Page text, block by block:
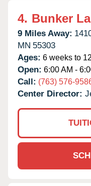
4. Bunker
9 Miles Away:
MN 55303
Ages: 6 weeks to
Open: 6:00 AM -
Call: (763) 576-
Center Director: